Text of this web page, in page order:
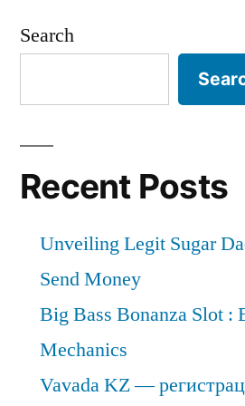
Search
Recent Posts
Unveiling Legit Sugar
Send Money
Big Bass Bonanza Slot :
Mechanics
Vavada KZ —